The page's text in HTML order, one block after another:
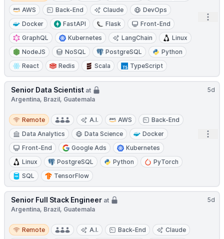
AWS
Back-End Claude
DevOps
Docker
FastAPI Flask
Front-End
GraphQL
Kubernetes LangChain
Linux
NodeJS
NoSQL PostgreSQL
Python
React
Redis Scala TypeScript
5d
Senior Data Scientist at
Argentina, Brazil, Guatemala
Remote
Remote A.I. AWS
Back-End
Data Analytics
Data Science
Docker
Front-End
Google Ads
Kubernetes
Linux
PostgreSQL Python
PyTorch
SQL
TensorFlow
5d
Senior Full Stack Engineer at
Argentina, Brazil, Guatemala
Remote
Remote A.I. Back-End
Claude